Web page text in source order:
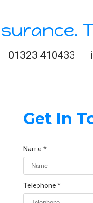
01323 410433
Get In
Name
Telephone